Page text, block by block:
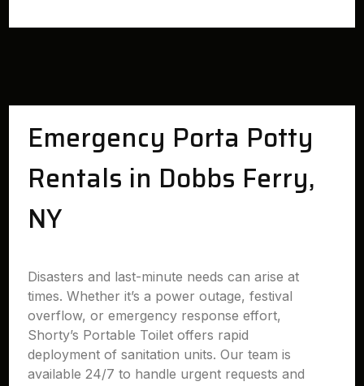
Emergency Porta Potty
Rentals in Dobbs Ferry,
NY
Disasters and last-minute needs can arise at
times. Whether it’s a power outage, festival
overflow, or emergency response effort,
Shorty’s Portable Toilet offers rapid
deployment of sanitation units. Our team is
available 24/7 to handle urgent requests and